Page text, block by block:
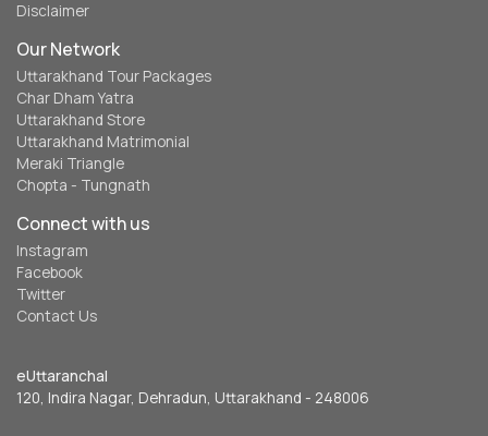
Disclaimer
Our Network
Uttarakhand Tour Packages
Char Dham Yatra
Uttarakhand Store
Uttarakhand Matrimonial
Meraki Triangle
Chopta - Tungnath
Connect with us
Instagram
Facebook
Twitter
Contact Us
eUttaranchal
120, Indira Nagar, Dehradun, Uttarakhand - 248006